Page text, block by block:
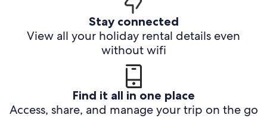
Stay connected
View all your holiday rental details even
without wifi
Find it all in one place
Access, share, and manage your trip on the go